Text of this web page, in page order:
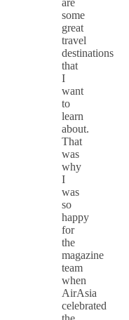
some
great
travel
destinations
that
I
want
to
learn
about.
That
was
why
I
was
so
happy
for
the
magazine
team
when
AirAsia
celebrated